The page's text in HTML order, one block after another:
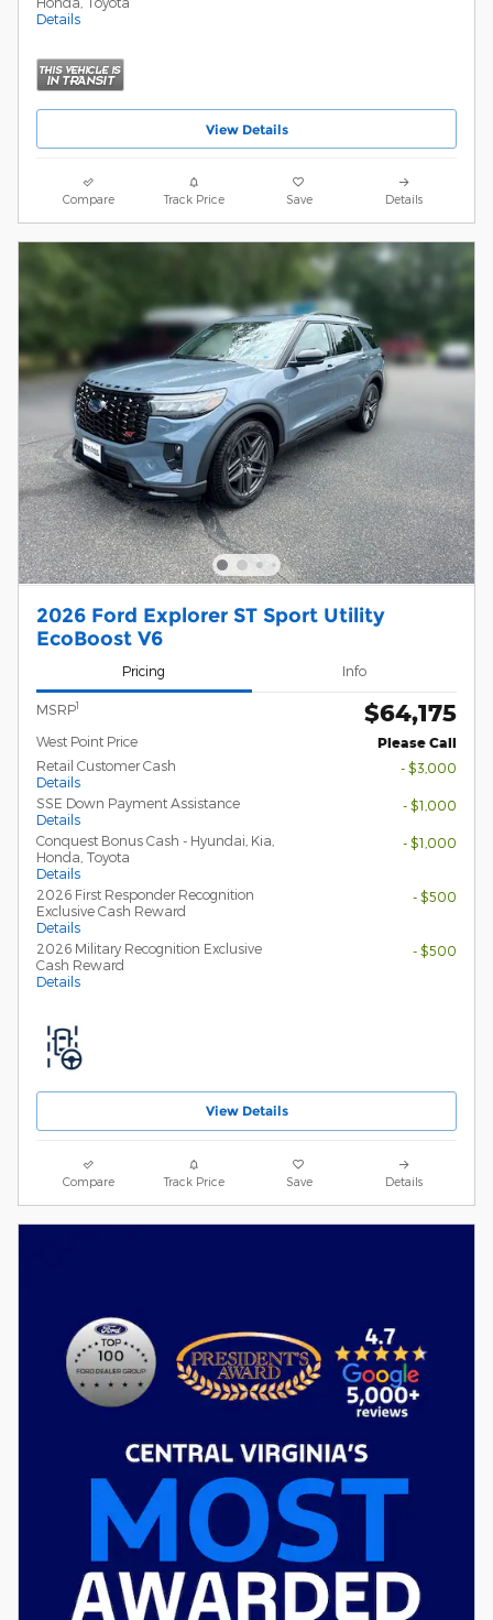
Details
View Details
Compare Track Price Save Details
2026 Ford Explorer ST Sport Utility
EcoBoost V6
Pricing Info
MSRP1 $64,175
West Point Price Please Call
Retail Customer Cash
Details
- $3,000
SSE Down Payment Assistance
Details
- $1,000
Conquest Bonus Cash - Hyundai, Kia,
Honda, Toyota
Details
- $1,000
2026 First Responder Recognition
Exclusive Cash Reward
Details
- $500
2026 Military Recognition Exclusive
Cash Reward
Details
- $500
View Details
Compare Track Price Save Details